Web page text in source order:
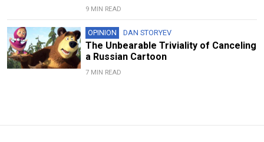
9 MIN READ
OPINION DAN STORYEV
The Unbearable Triviality of Canceling
a Russian Cartoon
7 MIN READ